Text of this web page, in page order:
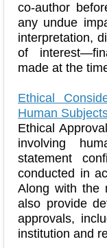
co-author
any undue
interpretation,
of
made at the
Ethical
Human
Ethical
involving
statement
conducted in
Along with the
also provide
approvals,
institution and